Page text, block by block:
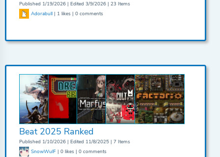
Published 1/19/2026 | Edited 3/9/2026 | 23 Items
Adorabull | 1 likes | 0 comments
Beat 2025 Ranked
Published 1/10/2026 | Edited 11/8/2025 | 7 Items
SnowWulF | 0 likes | 0 comments